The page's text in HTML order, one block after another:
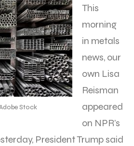
Stock
This
morning
in metals
news, our
own Lisa
Reisman
appeared
on NPR’s
President Trump said